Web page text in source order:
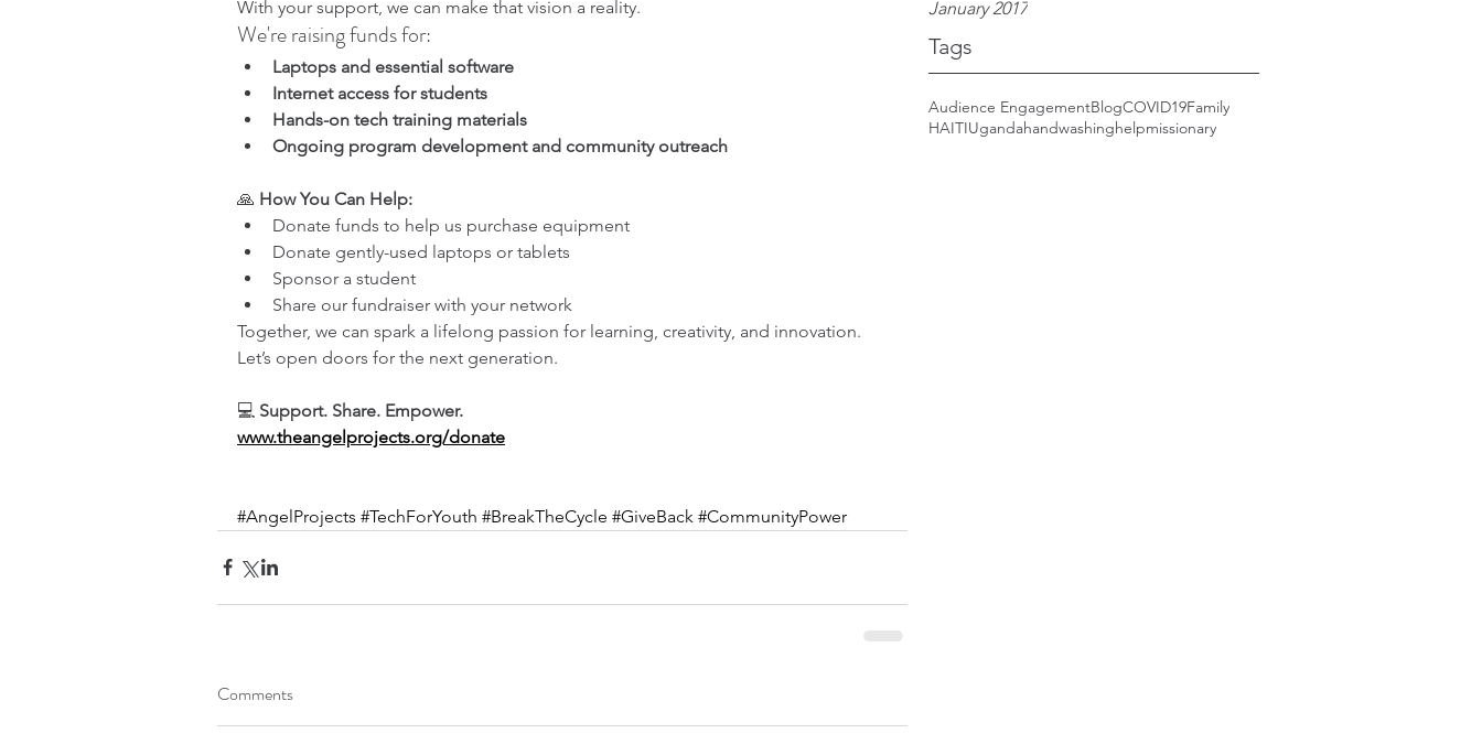
January 2017
Tags
Audience EngagementBlogCOVID19Family
HAITIUgandahandwashinghelpmissionary
With your support, we can make that vision a reality.
We're raising funds for:
Laptops and essential software
Internet access for students
Hands-on tech training materials
Ongoing program development and community outreach
🙏 How You Can Help:
Donate funds to help us purchase equipment
Donate gently-used laptops or tablets
Sponsor a student
Share our fundraiser with your network
Together, we can spark a lifelong passion for learning, creativity, and innovation.
Let’s open doors for the next generation.
💻 Support. Share. Empower.
www.theangelprojects.org/donate
#AngelProjects #TechForYouth #BreakTheCycle #GiveBack #CommunityPower
Comments